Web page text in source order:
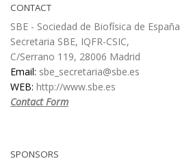
CONTACT
SBE - Sociedad de Biofísica de España
Secretaria SBE, IQFR-CSIC,
C/Serrano 119, 28006 Madrid
Email: sbe_secretaria@sbe.es
WEB: http://www.sbe.es
Contact Form
SPONSORS